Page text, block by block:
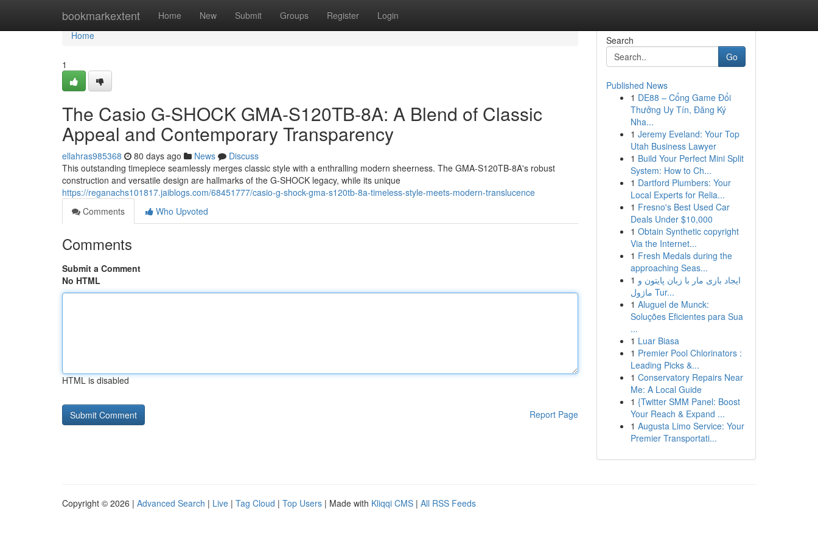
bookmarkextent Home New Submit Groups Register Login
Home
Home
1
The Casio G-SHOCK GMA-S120TB-8A: A Blend of Classic
Appeal and Contemporary Transparency
ellahras985368 80 days ago News
Discuss
This outstanding timepiece seamlessly merges classic style with a enthralling modern sheerness. The GMA-S120TB-8A's robust
construction and versatile design are hallmarks of the G-SHOCK legacy, while its unique
https://reganachs101817.jaiblogs.com/68451777/casio-g-shock-gma-s120tb-8a-timeless-style-meets-modern-translucence
Comments
Who Upvoted
Comments
Submit a Comment
No HTML
HTML is disabled
Report Page
Search
Go
Published News
1 DE88 – Cổng Game Đổi
Thưởng Uy Tín, Đăng Ký
Nha...
1 Jeremy Eveland: Your Top
Utah Business Lawyer
1 Build Your Perfect Mini Split
System: How to Ch...
1 Dartford Plumbers: Your
Local Experts for Relia...
1 Fresno's Best Used Car
Deals Under $10,000
1 Obtain Synthetic copyright
Via the Internet...
1 Fresh Medals during the
approaching Seas...
1 ایجاد بازی مار با زبان پایتون و
ماژول Tur...
1 Aluguel de Munck:
Soluções Eficientes para Sua
...
1 Luar Biasa
1 Premier Pool Chlorinators :
Leading Picks &...
1 Conservatory Repairs Near
Me: A Local Guide
1 {Twitter SMM Panel: Boost
Your Reach & Expand ...
1 Augusta Limo Service: Your
Premier Transportati...
Copyright © 2026 | Advanced Search | Live | Tag Cloud | Top Users | Made with Kliqqi CMS | All RSS Feeds